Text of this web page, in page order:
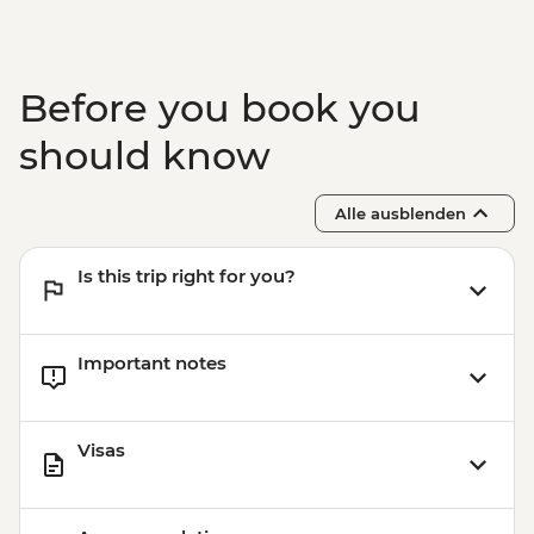
Buenos Aires - Ateneo Bookshop - Free
Buenos Aires - Caminito Street - Free
Before you book you
should know
Alle ausblenden
Is this trip right for you?
Important notes
Visas